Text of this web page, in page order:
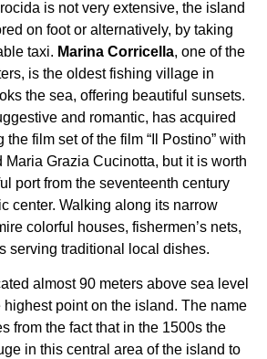
is not very extensive, the island
on foot or alternatively, by taking
taxi. Marina Corricella, one of the
is the oldest fishing village in
the sea, offering beautiful sunsets.
and romantic, has acquired
the film set of the film “Il Postino” with
Maria Grazia Cucinotta, but it is worth
port from the seventeenth century
center. Walking along its narrow
colorful houses, fishermen’s nets,
serving traditional local dishes.
almost 90 meters above sea level
highest point on the island. The name
from the fact that in the 1500s the
in this central area of ​​the island to